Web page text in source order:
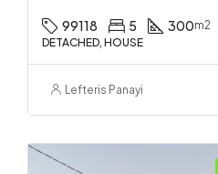
99118 5 300m2
DETACHED, HOUSE
Lefteris Panayi